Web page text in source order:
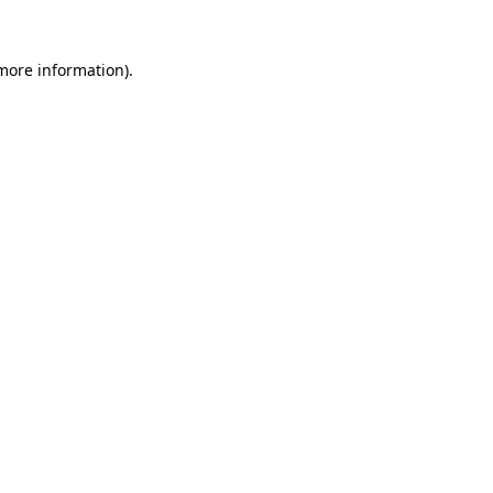
information).